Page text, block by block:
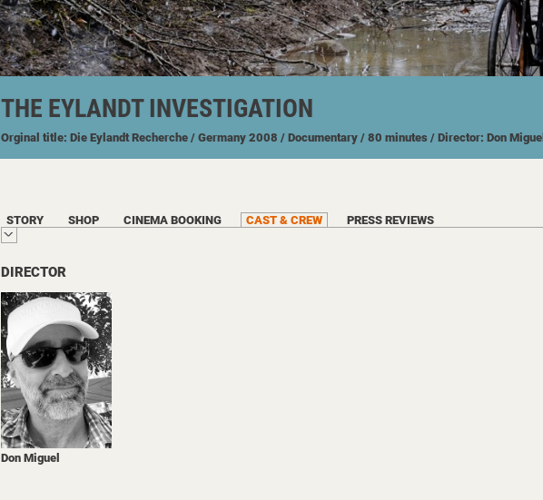
THE EYLANDT INVESTIGATION
Orginal title: Die Eylandt Recherche / Germany 2008 / Documentary / 80 minutes / Director: Don Miguel
STORY SHOP CINEMA BOOKING CAST & CREW PRESS REVIEWS
DIRECTOR
Don Miguel